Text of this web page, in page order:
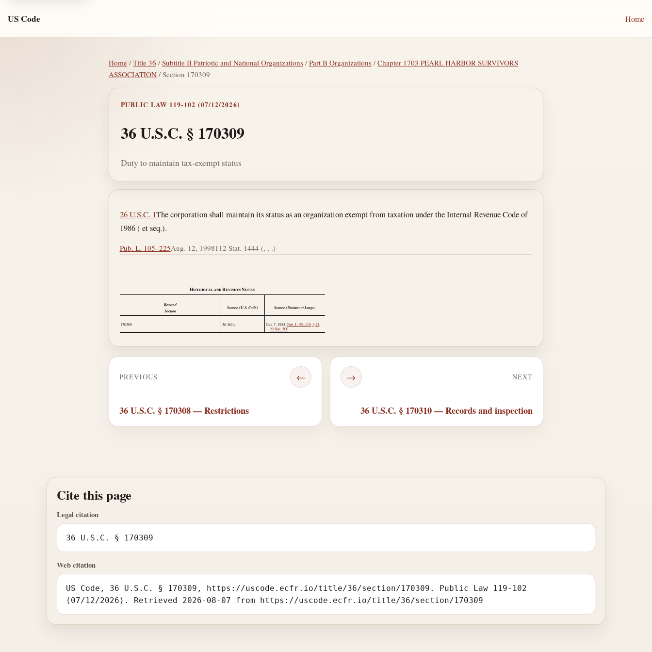
US Code Home
Home /Title 36 /Subtitle II Patriotic and National Organizations /Part B Organizations /Chapter 1703 PEARL HARBOR SURVIVORS
ASSOCIATION / Section 170309
PUBLIC LAW 119-102 (07/12/2026)
36 U.S.C. § 170309
Duty to maintain tax-exempt status
Section text and notes
26 U.S.C. 1The corporation shall maintain its status as an organization exempt from taxation under the Internal Revenue Code of
1986 ( et seq.).
Pub. L. 105–225Aug. 12, 1998112 Stat. 1444 (, , .)
Historical and Revision Notes
Revised
Section
Source (U.S. Code) Source (Statutes at Large)
170309 36:3614. Oct. 7, 1985,Pub. L. 99–119, § 15,
99 Stat. 500.
PREVIOUS ←
36 U.S.C. § 170308 — Restrictions
NEXT
→
36 U.S.C. § 170310 — Records and inspection
Cite this page
Legal citation
36 U.S.C. § 170309
Web citation
US Code, 36 U.S.C. § 170309, https://uscode.ecfr.io/title/36/section/170309. Public Law 119-102
(07/12/2026). Retrieved 2026-08-07 from https://uscode.ecfr.io/title/36/section/170309